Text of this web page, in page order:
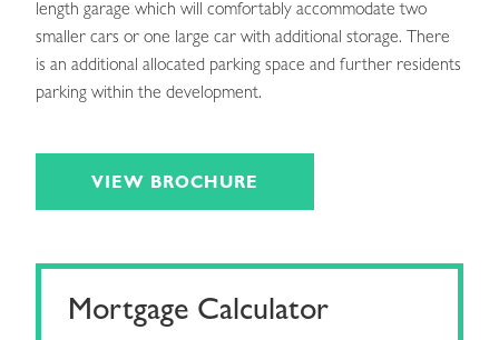
length garage which will comfortably accommodate two
smaller cars or one large car with additional storage. There
is an additional allocated parking space and further residents
parking within the development.
VIEW BROCHURE
Mortgage Calculator